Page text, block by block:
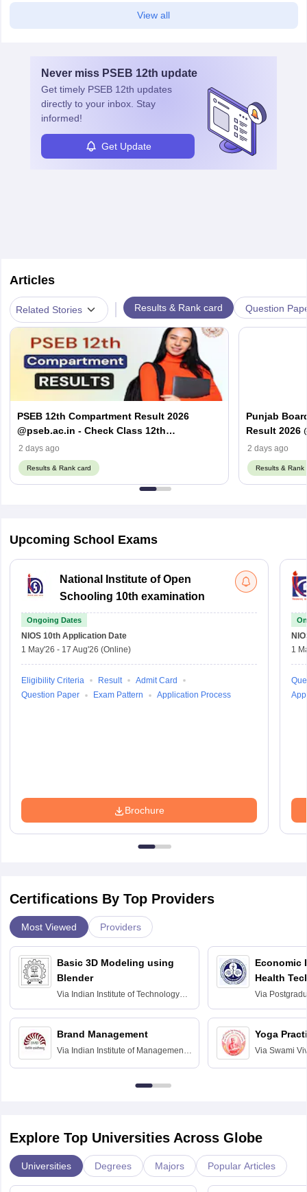
View all
Never miss PSEB 12th update
Get timely PSEB 12th updates
directly to your inbox. Stay
informed!
Get Update
Articles
Related Stories | Results & Rank card Question
PSEB 12th Compartment Result 2026
@pseb.ac.in - Check Class 12th
Supplementary Result
2 days ago
Results & Rank card
Punjab
Result 2026
ਦਾ ਨਤੀਜਾ
2 days ago
Results & Rank
Upcoming School Exams
National Institute of Open
Schooling 10th examination
Ongoing Dates
NIOS 10th Application Date
1 May'26 - 17 Aug'26 (Online)
Eligibility Criteria Result
Admit Card
Question Paper
Exam Pattern Application Process
Brochure
1
Certifications By Top Providers
Most Viewed Providers
Basic 3D Modeling using
Blender
Via Indian Institute of Technology
Bombay
Brand Management
Via Indian Institute of Management
Economic
Health
Via
Education
Chandigarh
Yoga
Via Swami
Explore Top Universities Across Globe
Universities Degrees Majors Popular Articles